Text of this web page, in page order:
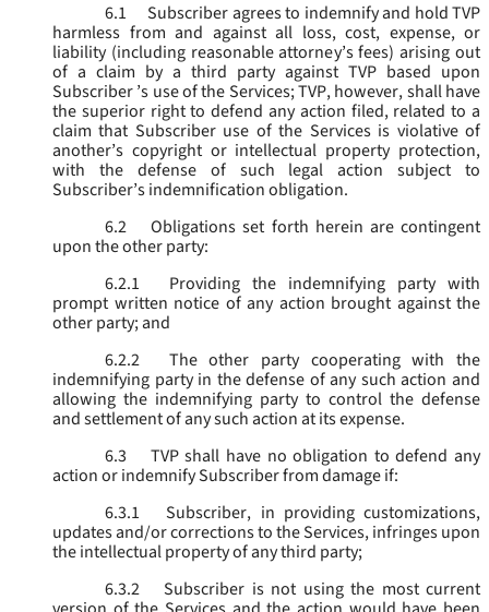
6.1
Subscriber agrees to indemnify and hold TVP
harmless from and against all loss, cost, expense, or
liability (including reasonable attorney’s fees) arising out
of a claim by a third party against TVP based upon
Subscriber ’s use of the Services; TVP, however, shall have
the superior right to defend any action filed, related to a
claim that Subscriber use of the Services is violative of
another’s copyright or intellectual property protection,
with the defense of such legal action subject to
Subscriber’s indemnification obligation.
6.2
Obligations set forth herein are contingent
upon the other party:
6.2.1
Providing the indemnifying party with
prompt written notice of any action brought against the
other party; and
6.2.2
The other party cooperating with the
indemnifying party in the defense of any such action and
allowing the indemnifying party to control the defense
and settlement of any such action at its expense.
6.3
TVP shall have no obligation to defend any
action or indemnify Subscriber from damage if:
6.3.1
Subscriber, in providing customizations,
updates and/or corrections to the Services, infringes upon
the intellectual property of any third party;
6.3.2
Subscriber is not using the most current